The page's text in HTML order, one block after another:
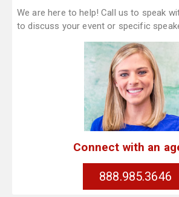
We are here to help! Call us to speak
to discuss your event or specific
Connect with an
888.985.3646